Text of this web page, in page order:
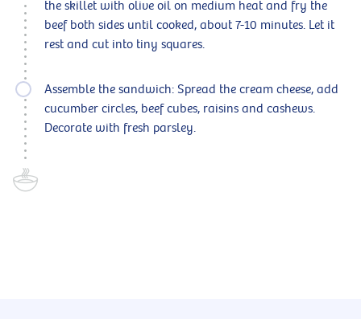
the skillet with olive oil on medium heat and fry the
beef both sides until cooked, about 7-10 minutes. Let it
rest and cut into tiny squares.
Assemble the sandwich: Spread the cream cheese, add
cucumber circles, beef cubes, raisins and cashews.
Decorate with fresh parsley.